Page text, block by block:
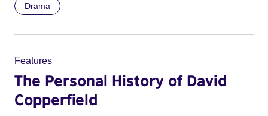
Drama
Features
The Personal History of David
Copperfield